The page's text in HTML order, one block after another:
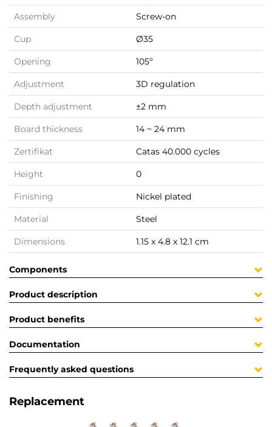
Assembly Screw-on
Cup Ø35
Opening 105º
Adjustment 3D regulation
Depth adjustment ±2 mm
Board thickness 14 ~ 24 mm
Zertifikat Catas 40.000 cycles
Height 0
Finishing Nickel plated
Material Steel
Dimensions 1.15 x 4.8 x 12.1 cm
Components
Product description
Product benefits
Documentation
Frequently asked questions
Replacement